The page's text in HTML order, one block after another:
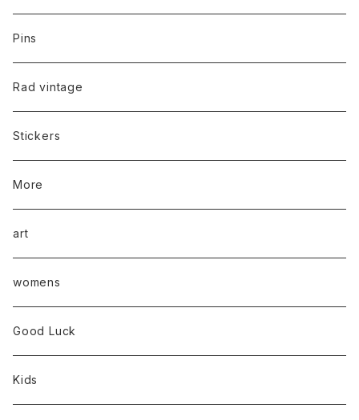
Pins
Rad vintage
Stickers
More
art
womens
Good Luck
Kids